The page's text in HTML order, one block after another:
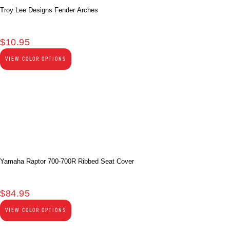
Troy Lee Designs Fender Arches
$10.95
VIEW COLOR OPTIONS
Yamaha Raptor 700-700R Ribbed Seat Cover
$84.95
VIEW COLOR OPTIONS